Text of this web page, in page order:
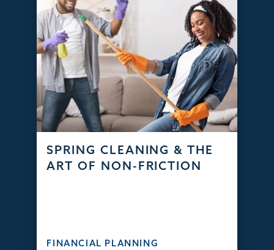
SPRING CLEANING & THE
ART OF NON-FRICTION
FINANCIAL PLANNING